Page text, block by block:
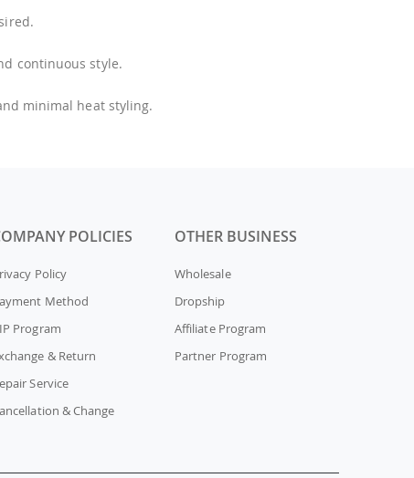
continuous style.
minimal heat styling.
POLICIES
Policy
Method
Program
& Return
Service
& Change
OTHER BUSINESS
Wholesale
Dropship
Affiliate Program
Partner Program